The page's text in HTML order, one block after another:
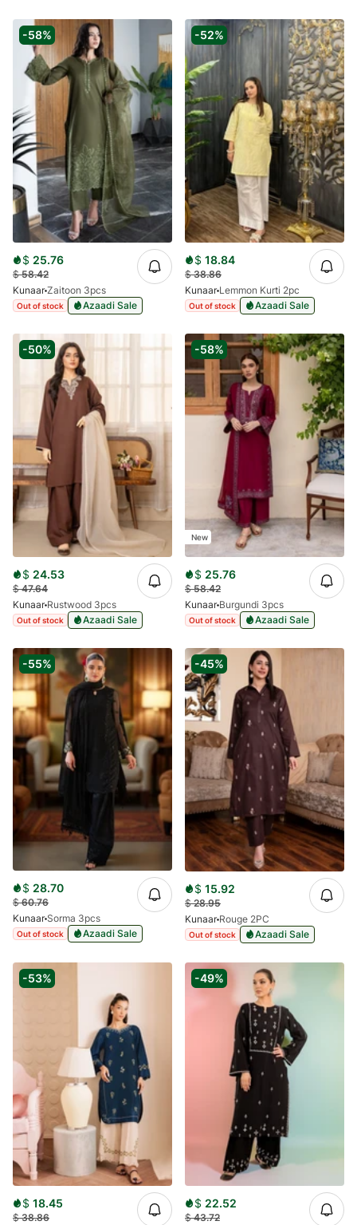
-58%
$ 25.76
$58.42
Kunaar Zaitoon 3pcs
Out of stock Azaadi Sale
-52%
$ 18.84
$38.86
Kunaar Lemmon Kurti 2pc
Out of stock Azaadi Sale
-50%
$ 24.53
$47.64
Kunaar Rustwood 3pcs
Out of stock Azaadi Sale
-58%
New
$ 25.76
$58.42
Kunaar Burgundi 3pcs
Out of stock Azaadi Sale
-55%
$ 28.70
$60.76
Kunaar Sorma 3pcs
Out of stock Azaadi Sale
-45%
$ 15.92
$28.95
Kunaar Rouge 2PC
Out of stock Azaadi Sale
-53%
$ 18.45
$38.86
-49%
$ 22.52
$43.72